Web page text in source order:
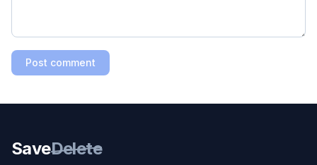
Post comment
SaveDelete